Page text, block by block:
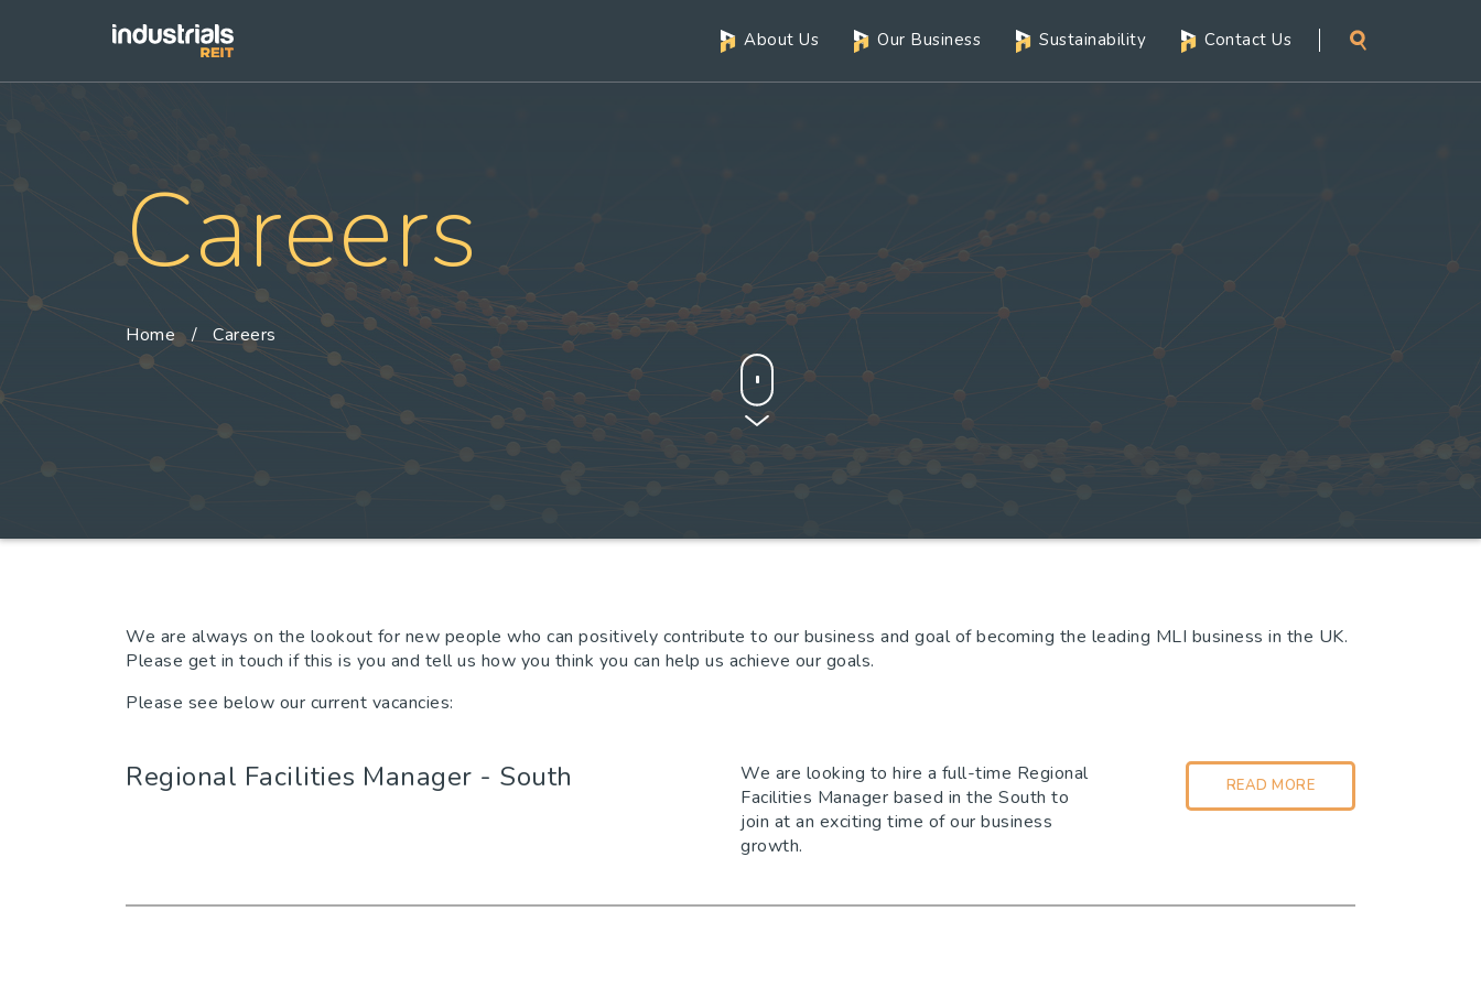
About Us Our Business Sustainability Contact Us
Careers
Home Careers
We are always on the lookout for new people who can positively contribute to our business and goal of becoming the leading MLI business in the UK.
Please get in touch if this is you and tell us how you think you can help us achieve our goals.
Please see below our current vacancies:
Regional Facilities Manager - South
We are looking to hire a full-time Regional
Facilities Manager based in the South to
join at an exciting time of our business
growth.
READ MORE